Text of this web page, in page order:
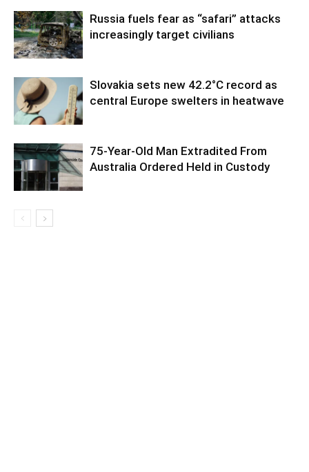
Russia fuels fear as “safari” attacks
increasingly target civilians
Slovakia sets new 42.2°C record as
central Europe swelters in heatwave
75-Year-Old Man Extradited From
Australia Ordered Held in Custody